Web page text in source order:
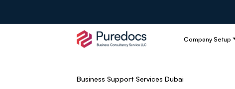
Company Setup
Business Support Services Dubai